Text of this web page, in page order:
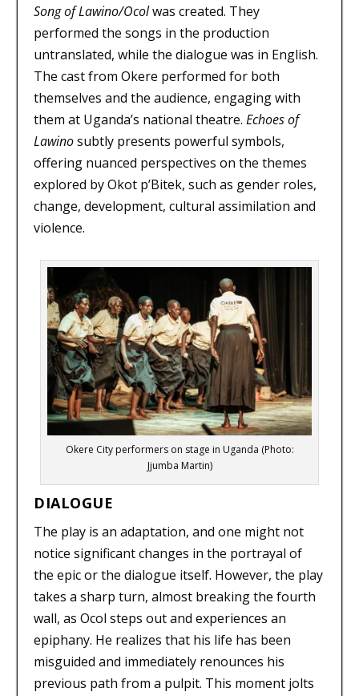
Song of Lawino/Ocolwas created. They
performed the songs in the production
untranslated, while the dialogue was in English.
The cast from Okere performed for both
themselves and the audience, engaging with
them at Uganda’s national theatre.Echoes of
Lawinosubtly presents powerful symbols,
offering nuanced perspectives on the themes
explored by Okot p’Bitek, such as gender roles,
change, development, cultural assimilation and
violence.
Okere City performers on stage in Uganda (Photo:
Jjumba Martin)
DIALOGUE
The play is an adaptation, and one might not
notice significant changes in the portrayal of
the epic or the dialogue itself. However, the play
takes a sharp turn, almost breaking the fourth
wall, as Ocol steps out and experiences an
epiphany. He realizes that his life has been
misguided and immediately renounces his
previous path from a pulpit. This moment jolts